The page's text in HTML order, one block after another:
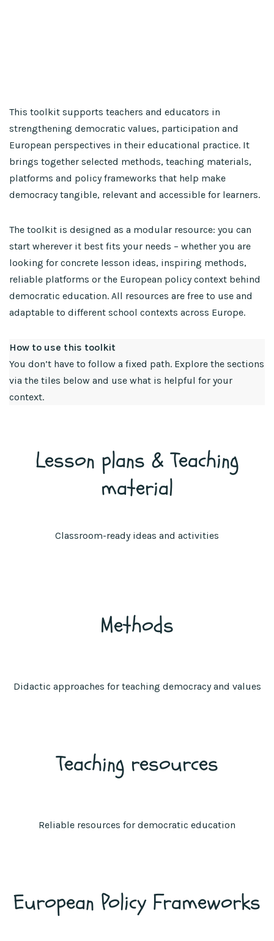
This toolkit supports teachers and educators in
strengthening democratic values, participation and
European perspectives in their educational practice. It
brings together selected methods, teaching materials,
platforms and policy frameworks that help make
democracy tangible, relevant and accessible for learners.
The toolkit is designed as a modular resource: you can
start wherever it best fits your needs – whether you are
looking for concrete lesson ideas, inspiring methods,
reliable platforms or the European policy context behind
democratic education. All resources are free to use and
adaptable to different school contexts across Europe.
How to use this toolkit
You don’t have to follow a fixed path. Explore the sections
via the tiles below and use what is helpful for your
context.
Lesson plans & Teaching
material
Classroom-ready ideas and activities
Methods
Didactic approaches for teaching democracy and values
Teaching resources
Reliable resources for democratic education
European Policy Frameworks